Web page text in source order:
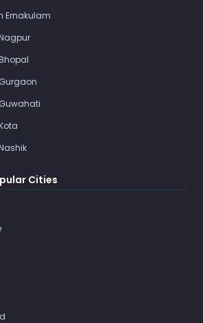
Ernakulam
Cities